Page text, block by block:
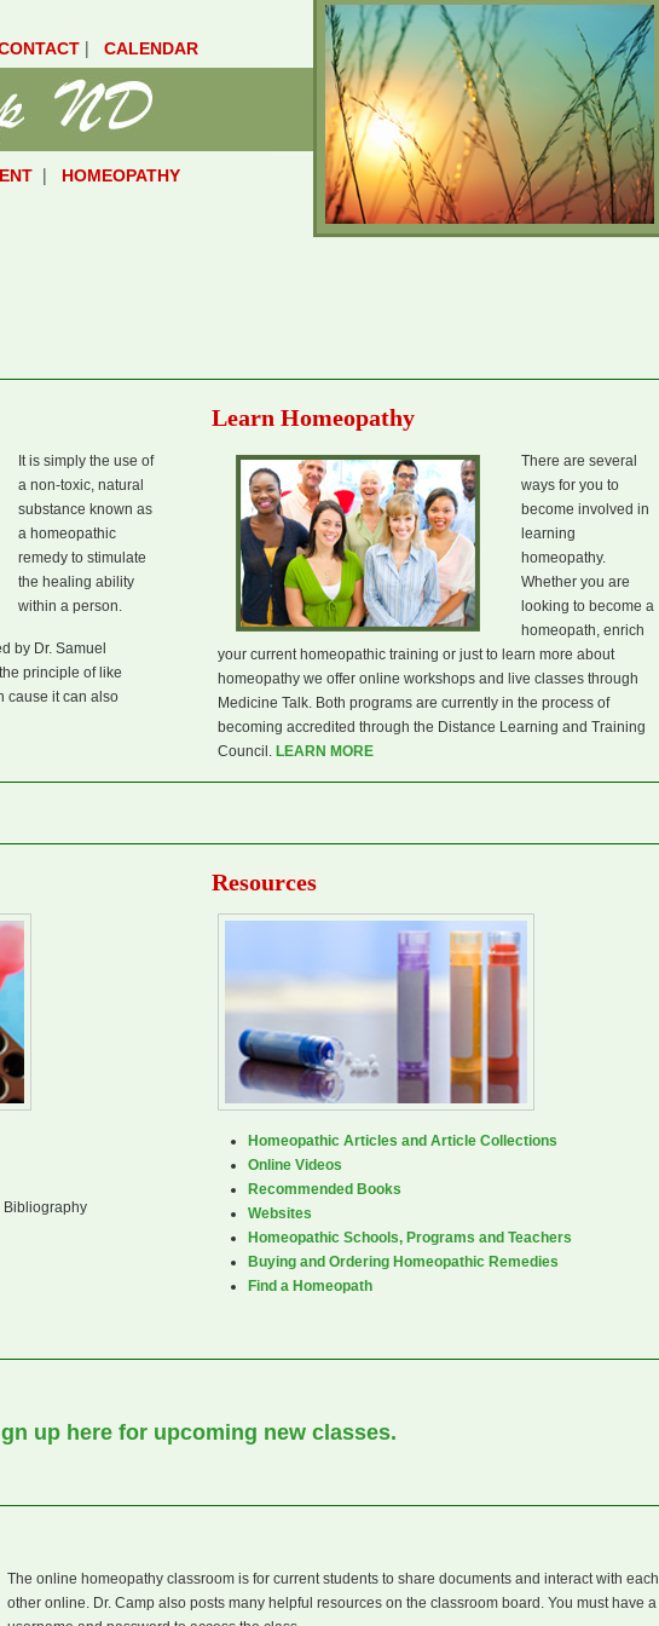
| CALENDAR
| HOMEOPATHY
It is simply the use of
a non-toxic, natural
substance known as
a homeopathic
remedy to stimulate
the healing ability
within a person.
by Dr. Samuel
principle of like
cause it can also
Learn Homeopathy
There are several
ways for you to
become involved in
learning
homeopathy.
Whether you are
looking to become a
homeopath, enrich
your current homeopathic training or just to learn more about
homeopathy we offer online workshops and live classes through
Medicine Talk. Both programs are currently in the process of
becoming accredited through the Distance Learning and Training
Council. LEARN MORE
Bibliography
Resources
Homeopathic Articles and Article Collections
Online Videos
Recommended Books
Websites
Homeopathic Schools, Programs and Teachers
Buying and Ordering Homeopathic Remedies
Find a Homeopath
up here for upcoming new classes.
The online homeopathy classroom is for current students to share documents and interact with each
other online. Dr. Camp also posts many helpful resources on the classroom board. You must have a